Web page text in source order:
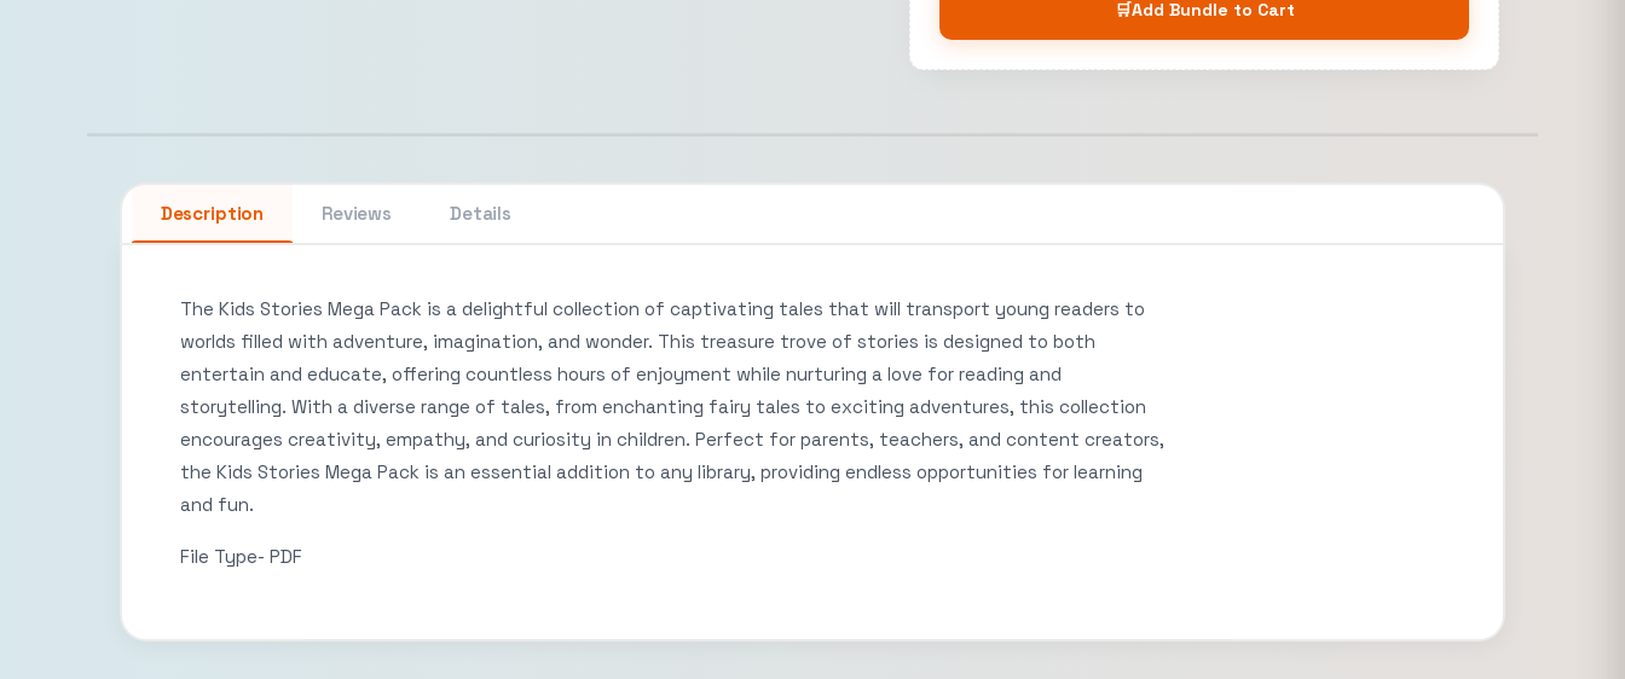
🛒Add Bundle to Cart
Description Reviews Details
The Kids Stories Mega Pack is a delightful collection of captivating tales that will transport young readers to
worlds filled with adventure, imagination, and wonder. This treasure trove of stories is designed to both
entertain and educate, offering countless hours of enjoyment while nurturing a love for reading and
storytelling. With a diverse range of tales, from enchanting fairy tales to exciting adventures, this collection
encourages creativity, empathy, and curiosity in children. Perfect for parents, teachers, and content creators,
the Kids Stories Mega Pack is an essential addition to any library, providing endless opportunities for learning
and fun.
File Type- PDF